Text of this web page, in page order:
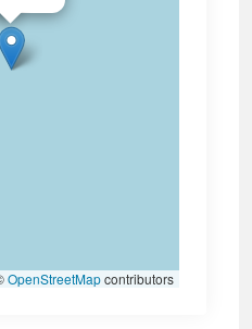
OpenStreetMapcontributors